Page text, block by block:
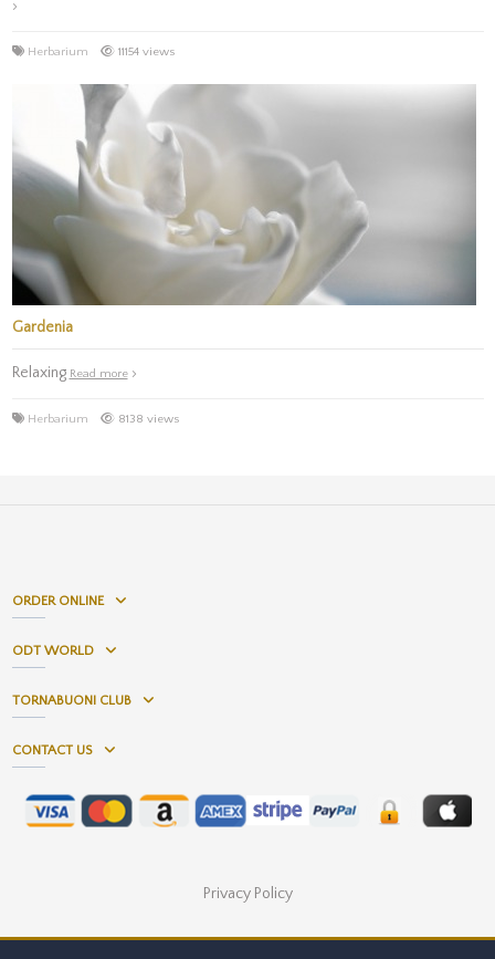
Herbarium 11154 views
Gardenia
Relaxing Read more
Herbarium 8138 views
ORDER ONLINE
ODT WORLD
TORNABUONI CLUB
CONTACT US
Privacy Policy